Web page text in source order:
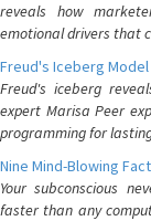
reveals how
emotional drivers that
Freud's Iceberg
Freud's iceberg
expert Marisa Peer
programming for
Nine Mind-Blowing
Your subconscious
faster than any